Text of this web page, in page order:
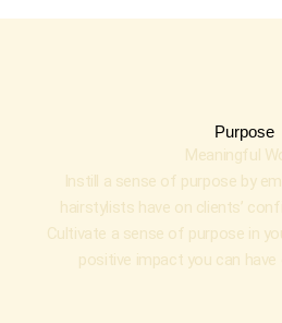
Purpose
Meaningful
Instill a sense of purpose by
hairstylists have on clients’
Cultivate a sense of purpose in
positive impact you can have